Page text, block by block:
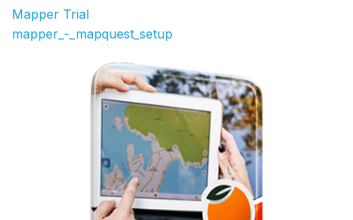
Mapper Trial
mapper_-_mapquest_setup